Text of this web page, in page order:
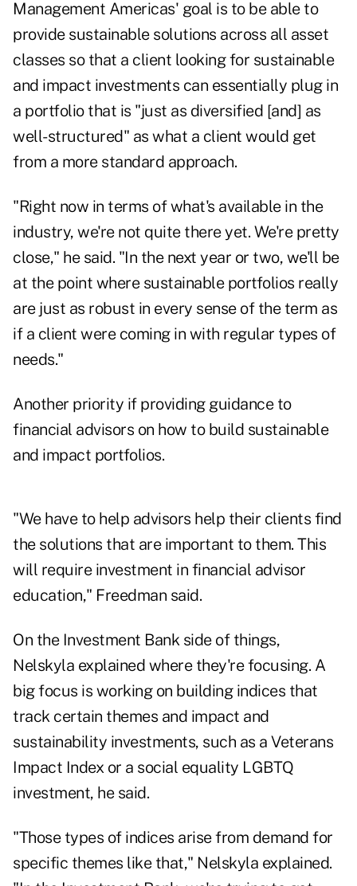
Management Americas' goal is to be able to
provide sustainable solutions across all asset
classes so that a client looking for sustainable
and impact investments can essentially plug in
a portfolio that is "just as diversified [and] as
well-structured" as what a client would get
from a more standard approach.
"Right now in terms of what's available in the
industry, we're not quite there yet. We're pretty
close," he said. "In the next year or two, we'll be
at the point where sustainable portfolios really
are just as robust in every sense of the term as
if a client were coming in with regular types of
needs."
Another priority if providing guidance to
financial advisors on how to build sustainable
and impact portfolios.
"We have to help advisors help their clients find
the solutions that are important to them. This
will require investment in financial advisor
education," Freedman said.
On the Investment Bank side of things,
Nelskyla explained where they're focusing. A
big focus is working on building indices that
track certain themes and impact and
sustainability investments, such as a Veterans
Impact Index or a social equality LGBTQ
investment, he said.
"Those types of indices arise from demand for
specific themes like that," Nelskyla explained.